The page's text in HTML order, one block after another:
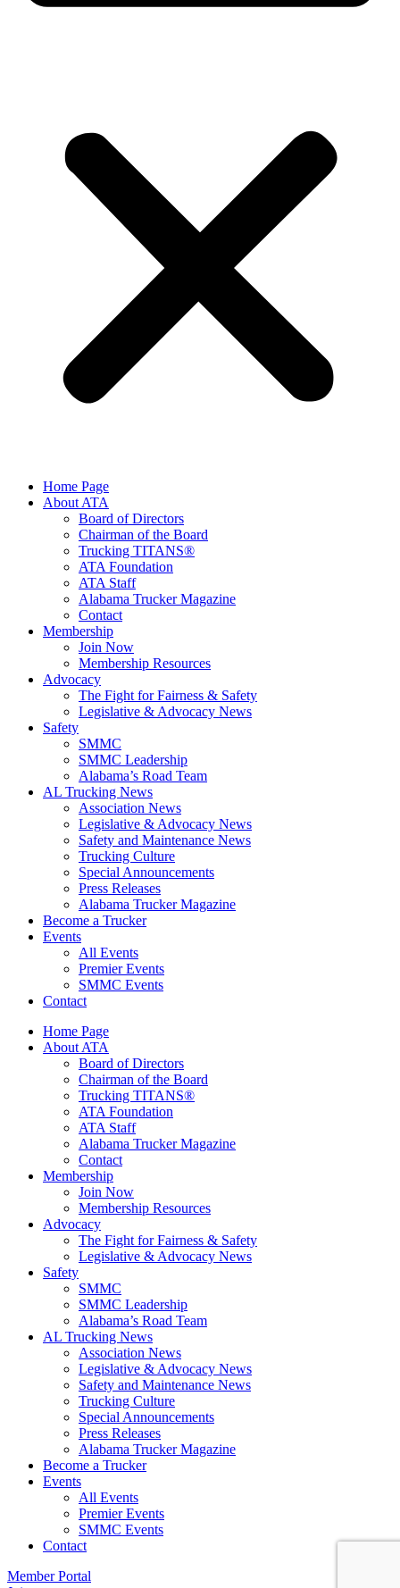
Home Page
About ATA
Board of Directors
Chairman of the Board
Trucking TITANS®
ATA Foundation
ATA Staff
Alabama Trucker Magazine
Contact
Membership
Join Now
​Membership Resources
Advocacy
The Fight for Fairness & Safety
Legislative & Advocacy News
Safety
SMMC
SMMC Leadership
​Alabama’s Road Team
AL Trucking News
Association News
Legislative & Advocacy News
Safety and Maintenance News
Trucking Culture
Special Announcements
Press Releases
Alabama Trucker Magazine
Become a Trucker
Events
All Events
Premier Events
SMMC Events
Contact
Home Page
About ATA
Board of Directors
Chairman of the Board
Trucking TITANS®
ATA Foundation
ATA Staff
Alabama Trucker Magazine
Contact
Membership
Join Now
​Membership Resources
Advocacy
The Fight for Fairness & Safety
Legislative & Advocacy News
Safety
SMMC
SMMC Leadership
​Alabama’s Road Team
AL Trucking News
Association News
Legislative & Advocacy News
Safety and Maintenance News
Trucking Culture
Special Announcements
Press Releases
Alabama Trucker Magazine
Become a Trucker
Events
All Events
Premier Events
SMMC Events
Contact
Member Portal